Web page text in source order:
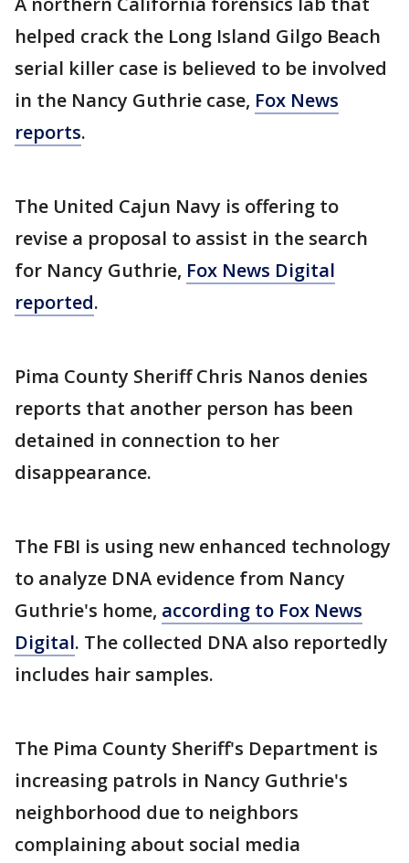
helped crack the Long Island Gilgo Beach
serial killer case is believed to be involved
in the Nancy Guthrie case, Fox News
reports.
The United Cajun Navy is offering to
revise a proposal to assist in the search
for Nancy Guthrie, Fox News Digital
reported.
Pima County Sheriff Chris Nanos denies
reports that another person has been
detained in connection to her
disappearance.
The FBI is using new enhanced technology
to analyze DNA evidence from Nancy
Guthrie's home, according to Fox News
Digital. The collected DNA also reportedly
includes hair samples.
The Pima County Sheriff's Department is
increasing patrols in Nancy Guthrie's
neighborhood due to neighbors
complaining about social media